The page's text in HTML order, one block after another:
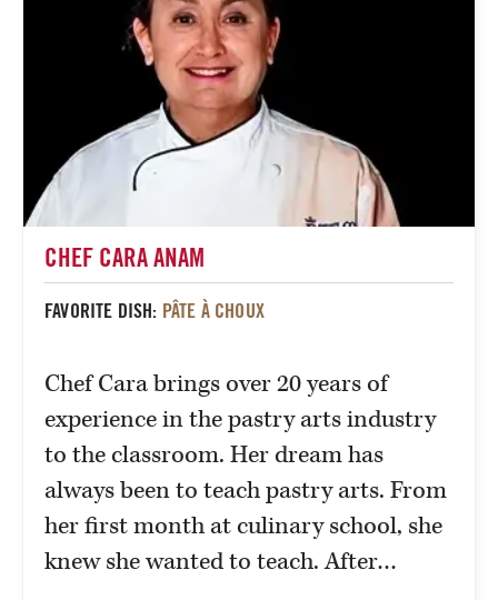
CHEF CARA ANAM
FAVORITE DISH: PÂTE À CHOUX
Chef Cara brings over 20 years of
experience in the pastry arts industry
to the classroom. Her dream has
always been to teach pastry arts. From
her first month at culinary school, she
knew she wanted to teach. After…